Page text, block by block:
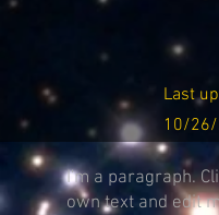
Last
10/
I'm a paragraph.
own text and edit